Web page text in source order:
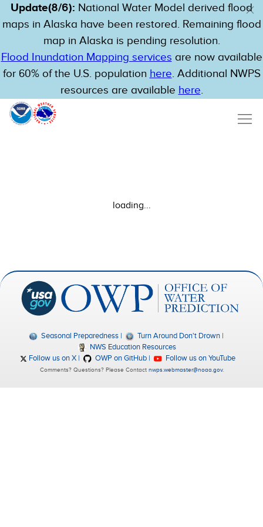
Update(8/6): National Water Model derived flood
maps in Alaska have been restored. Remaining flood
map in Alaska is pending resolution.
Flood Inundation Mapping services are now available
for 60% of the U.S. population here. Additional NWPS
resources are available here.
loading...
Seasonal Preparedness
Turn Around Don't Drown
NWS Education Resources
Follow us on X
OWP on GitHub Follow us on YouTube
Comments? Questions? Please Contact nwps.webmaster@noaa.gov.